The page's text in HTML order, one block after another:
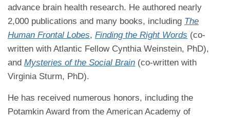
advance brain health research. He authored nearly
2,000 publications and many books, including The
Human Frontal Lobes, Finding the Right Words (co-
written with Atlantic Fellow Cynthia Weinstein, PhD),
and Mysteries of the Social Brain (co-written with
Virginia Sturm, PhD).
He has received numerous honors, including the
Potamkin Award from the American Academy of